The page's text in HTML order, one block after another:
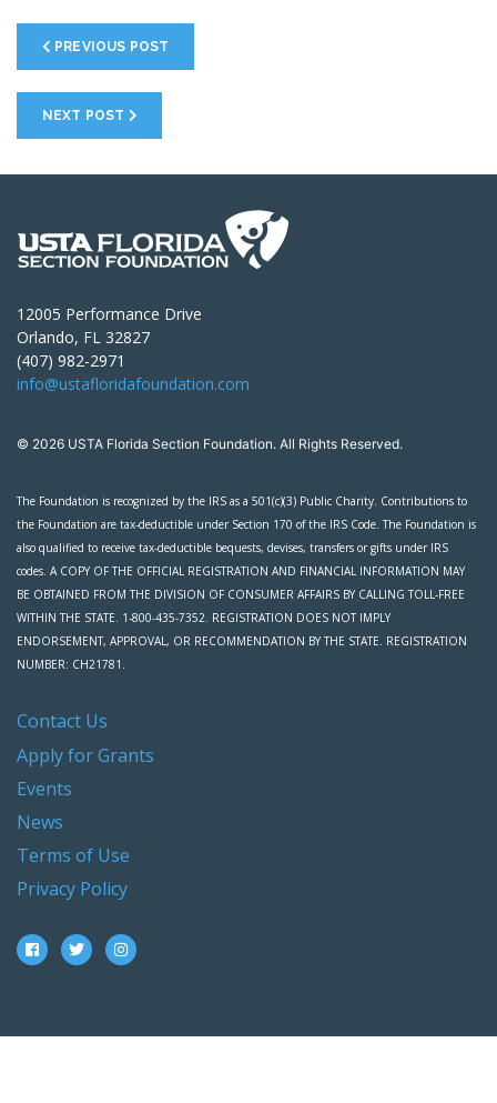
PREVIOUS POST
NEXT POST
12005 Performance Drive
Orlando, FL 32827
(407) 982-2971
info@ustafloridafoundation.com
© 2026 USTA Florida Section Foundation. All Rights Reserved.
The Foundation is recognized by the IRS as a 501(c)(3) Public Charity. Contributions to
the Foundation are tax-deductible under Section 170 of the IRS Code. The Foundation is
also qualified to receive tax-deductible bequests, devises, transfers or gifts under IRS
codes. A COPY OF THE OFFICIAL REGISTRATION AND FINANCIAL INFORMATION MAY
BE OBTAINED FROM THE DIVISION OF CONSUMER AFFAIRS BY CALLING TOLL-FREE
WITHIN THE STATE. 1-800-435-7352. REGISTRATION DOES NOT IMPLY
ENDORSEMENT, APPROVAL, OR RECOMMENDATION BY THE STATE. REGISTRATION
NUMBER: CH21781.
Contact Us
Apply for Grants
Events
News
Terms of Use
Privacy Policy